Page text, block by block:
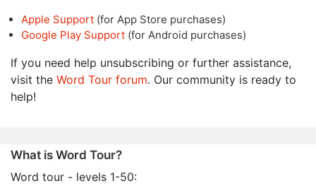
Apple Support (for App Store purchases)
Google Play Support (for Android purchases)
If you need help unsubscribing or further assistance,
visit the Word Tour forum. Our community is ready to
help!
What is Word Tour?
Word tour - levels 1-50: